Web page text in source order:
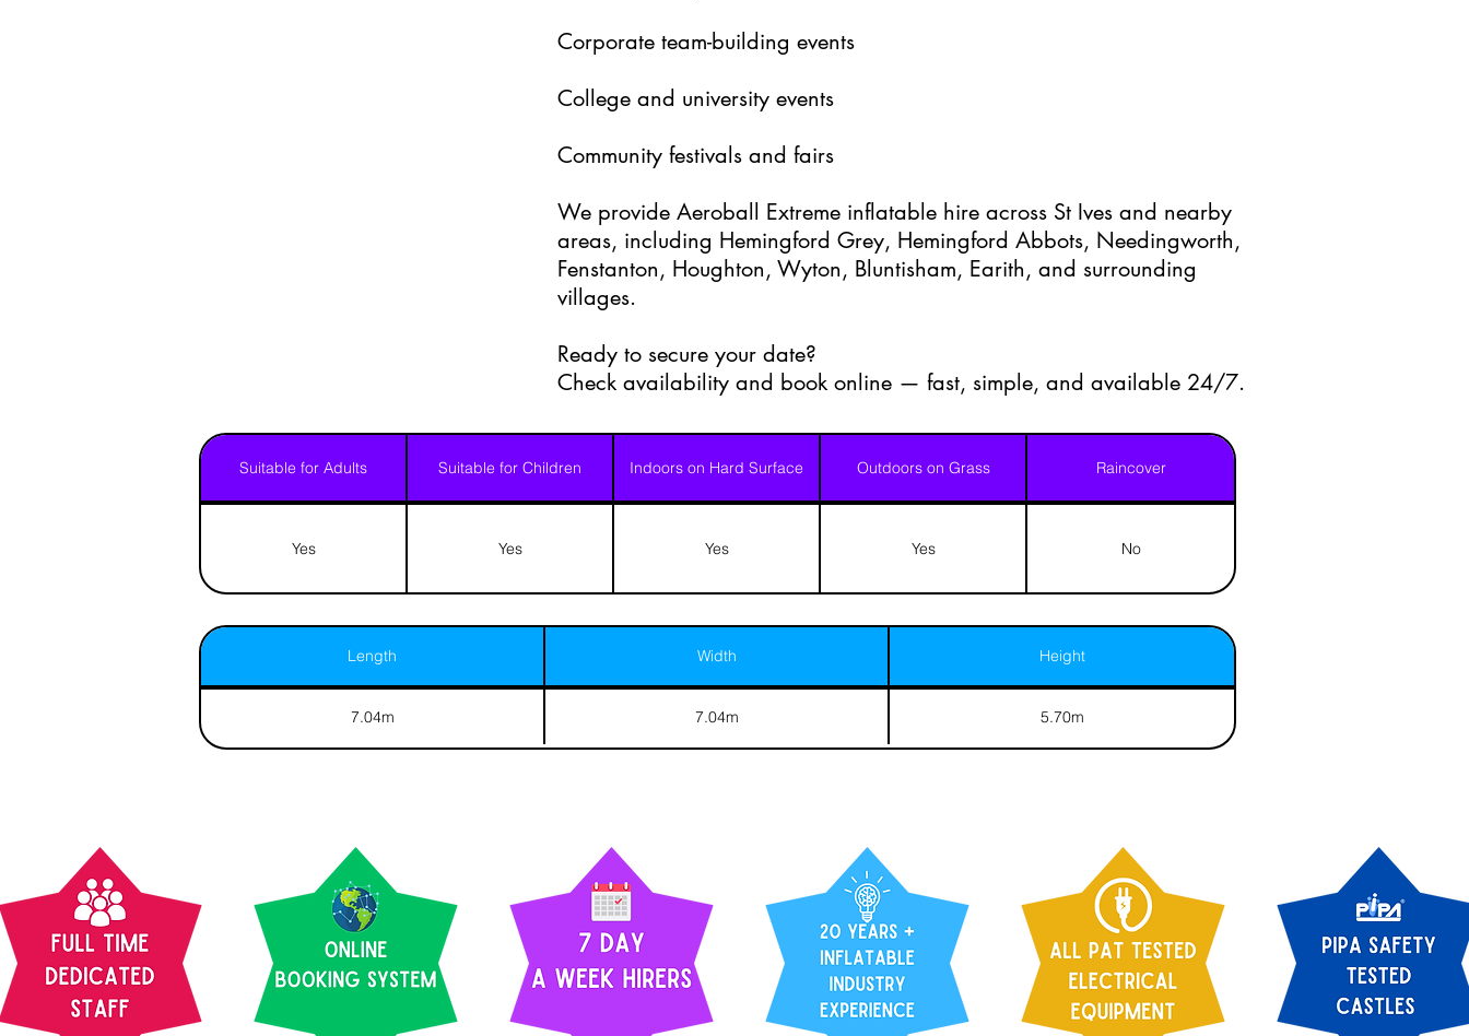
Corporate team-building events
College and university events
Community festivals and fairs
We provide Aeroball Extreme inflatable hire across St Ives and nearby
areas, including Hemingford Grey, Hemingford Abbots, Needingworth,
Fenstanton, Houghton, Wyton, Bluntisham, Earith, and surrounding
villages.
Ready to secure your date?
Check availability and book online — fast, simple, and available 24/7.
Suitable for Adults Suitable for Children Indoors on Hard Surface Outdoors on Grass Raincover
Yes Yes Yes Yes No
Length Width Height
7.04m 7.04m 5.70m